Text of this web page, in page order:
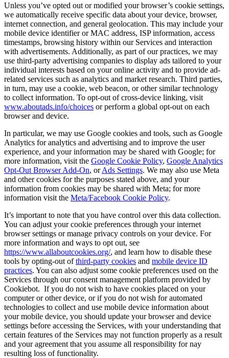
Unless you’ve opted out or modified your browser’s cookie settings,
we automatically receive specific data about your device, browser,
internet connection, and general geolocation. This may include your
mobile device identifier or MAC address, ISP information, access
timestamps, browsing history within our Services and interaction
with advertisements. Additionally, as part of our practices, we may
use third-party advertising companies to display ads tailored to your
individual interests based on your online activity and to provide ad-
related services such as analytics and market research. Third parties,
in turn, may use a cookie, web beacon, or other similar technology
to collect information. To opt-out of cross-device linking, visit
www.aboutads.info/choices or perform a global opt-out on each
browser and device.
In particular, we may use Google cookies and tools, such as Google
Analytics for analytics and advertising and to improve the user
experience, and your information may be shared with Google; for
more information, visit the Google Cookie Policy, Google Analytics
Opt-Out Browser Add-On, orAds Settings. We may also use Meta
and other cookies for the purposes stated above, and your
information from cookies may be shared with Meta; for more
information visit the Meta/Facebook Cookie Policy.
It’s important to note that you have control over this data collection.
You can adjust your cookie preferences through your internet
browser settings or manage privacy controls on your device. For
more information and ways to opt out, see
https://www.allaboutcookies.org/, and learn how to disable these
tools by opting-out ofthird-party cookies and mobile device ID
practices. You can also adjust some cookie preferences used on the
Services through our consent management platform provided by
Cookiebot. If you do not wish to have cookies placed on your
computer or other device, or if you do not wish for automated
technologies to collect and use mobile device information about
your mobile device, you should update your browser and device
settings before accessing the Services, with your understanding that
certain features of the Services may not function properly as a result
and your agreement that you assume all responsibility for nay
resulting loss of functionality.